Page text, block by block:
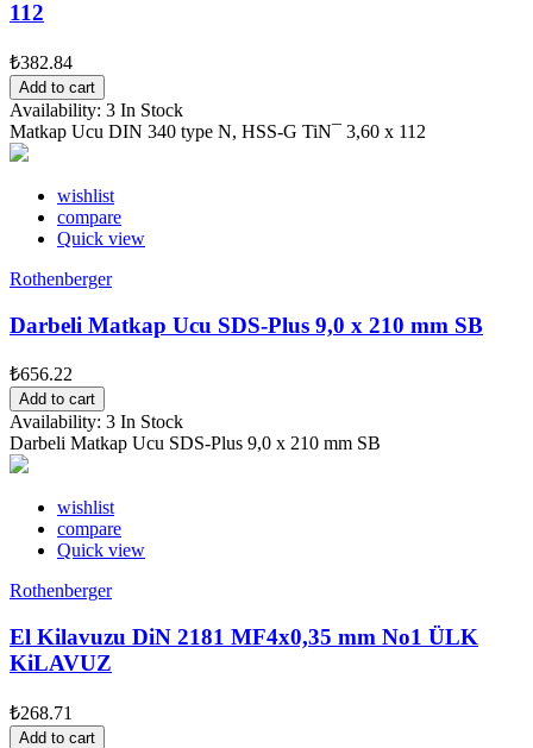
112
₺382.84
Add to cart
Availability: 3 In Stock
Matkap Ucu DIN 340 type N, HSS-G TiN¯ 3,60 x 112
wishlist
compare
Quick view
Rothenberger
Darbeli Matkap Ucu SDS-Plus 9,0 x 210 mm SB
₺656.22
Add to cart
Availability: 3 In Stock
Darbeli Matkap Ucu SDS-Plus 9,0 x 210 mm SB
wishlist
compare
Quick view
Rothenberger
El Kilavuzu DiN 2181 MF4x0,35 mm No1 ÜLK
KiLAVUZ
₺268.71
Add to cart